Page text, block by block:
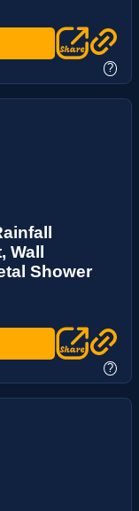
?
Wall
Shower
?